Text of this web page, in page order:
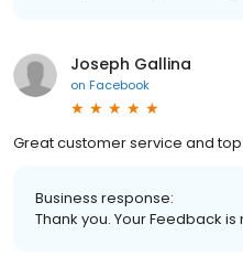
Joseph Gallina
on Facebook
Great customer service and
Business response:
Thank you. Your Feedback